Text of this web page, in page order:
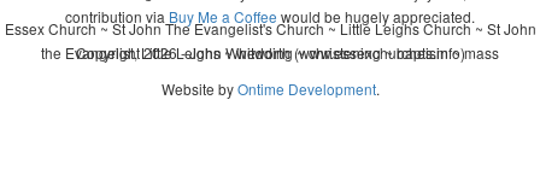
contribution via Buy Me a Coffee would be hugely appreciated.
Copyright 2026 - John Whitworth (www.essexchurches.info)
Essex Church ~ St John The Evangelist's Church ~ Little Leighs Church ~ St John
the Evangelist, Little Leighs ~ wedding ~ christening ~ baptism ~ mass
Website byOntime Development.